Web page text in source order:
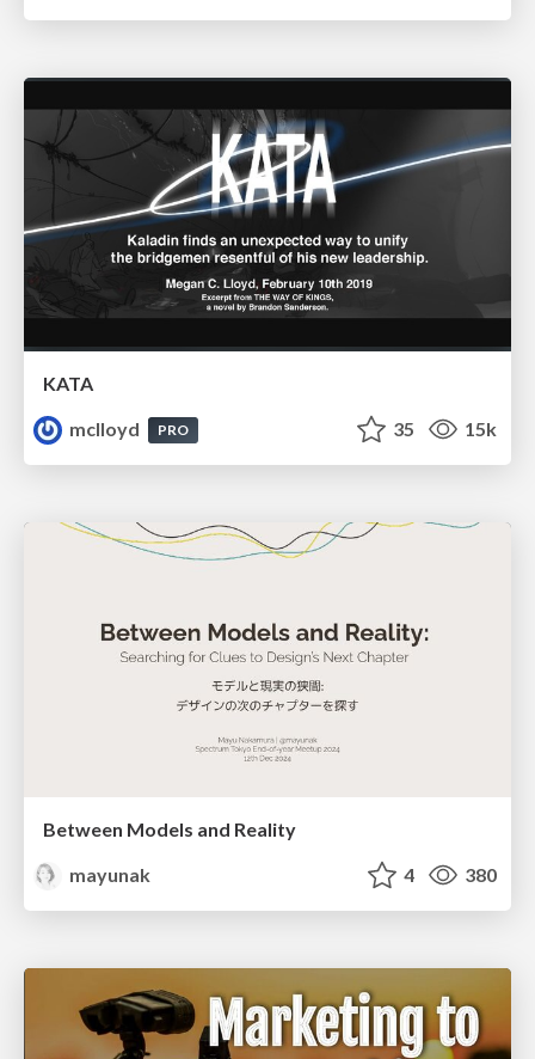
KATA
mclloyd
PRO 35 15k
Between Models and Reality
mayunak
4 380